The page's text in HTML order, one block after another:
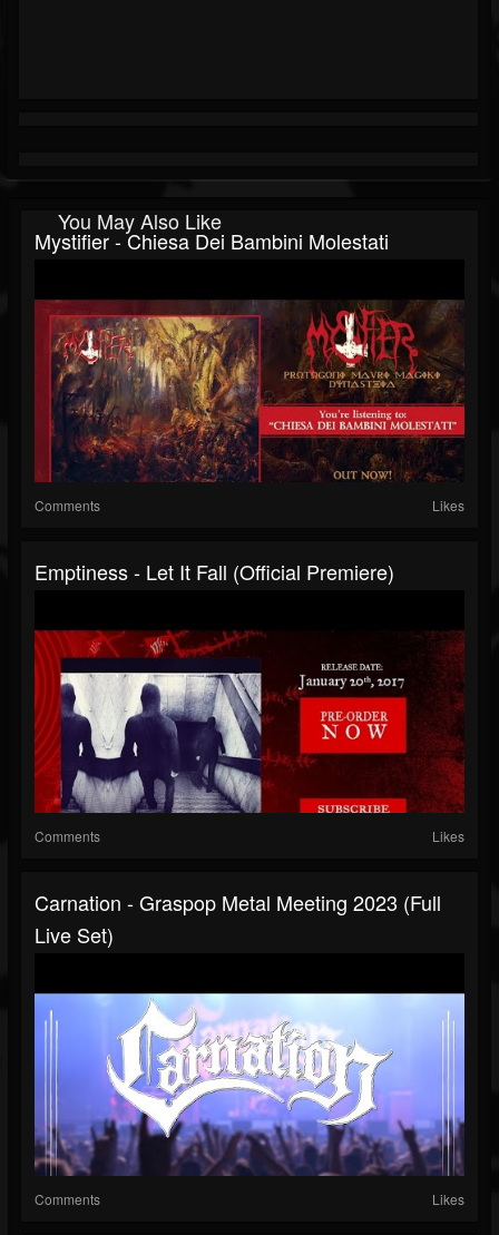
You May Also Like
Mystifier - Chiesa Dei Bambini Molestati
Comments Likes
Emptiness - Let It Fall (Official Premiere)
Comments Likes
Carnation - Graspop Metal Meeting 2023 (Full
Live Set)
Comments Likes